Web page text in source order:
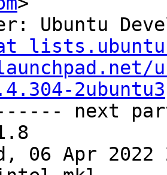
Ubuntu
2ubuntu3
next
06 Apr 2022